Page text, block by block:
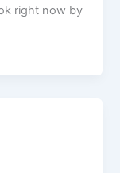
right now by